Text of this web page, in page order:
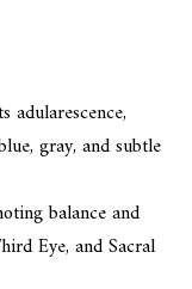
gray, and subtle
balance and
Eye, and Sacral